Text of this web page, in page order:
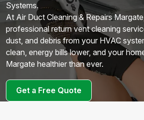
Systems.
At Air Duct Cleaning & Repairs
professional return vent cleaning
dust, and debris from your HVAC
clean, energy bills lower, and your
Margate healthier than ever.
Get a Free Quote